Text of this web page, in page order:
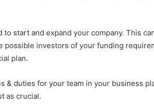
start and expand your company. This
investors of your funding
plan.
& duties for your team in your business
as crucial.